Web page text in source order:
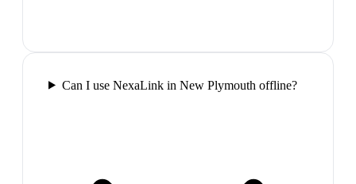
Can I use NexaLink in New Plymouth offline?